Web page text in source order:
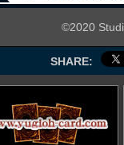
©2020
SHARE: